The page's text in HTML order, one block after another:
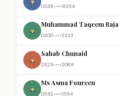
0348-•••8354
Muhammad Taqeem Raja
0300-•••2333
Sahab Chunaid
0329-•••2068
Ms Asma Foureen
0342-•••1584